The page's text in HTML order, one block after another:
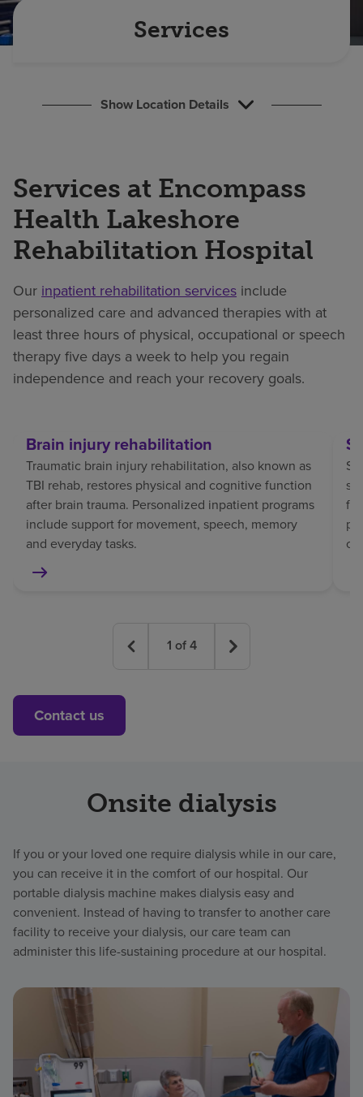
Services
Show Location Details
Services at Encompass
Health Lakeshore
Rehabilitation Hospital
Our inpatient rehabilitation services include
personalized care and advanced therapies with at
least three hours of physical, occupational or speech
therapy five days a week to help you regain
independence and reach your recovery goals.
Brain injury rehabilitation
Traumatic brain injury rehabilitation, also known as
TBI rehab, restores physical and cognitive function
after brain trauma. Personalized inpatient programs
include support for movement, speech, memory
and everyday tasks.
1 of4
Contact us
Onsite dialysis
If you or your loved one require dialysis while in our care,
you can receive it in the comfort of our hospital. Our
portable dialysis machine makes dialysis easy and
convenient. Instead of having to transfer to another care
facility to receive your dialysis, our care team can
administer this life-sustaining procedure at our hospital.